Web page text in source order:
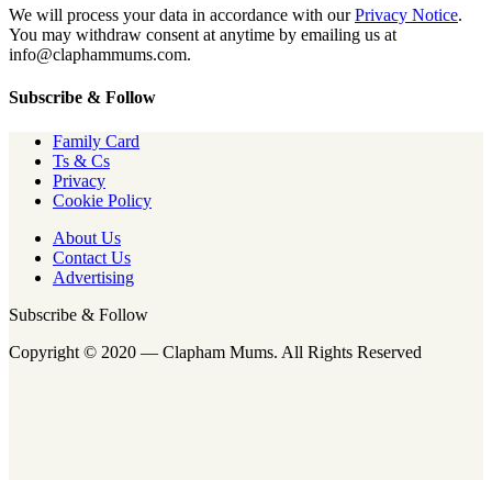
We will process your data in accordance with ourPrivacy Notice.
You may withdraw consent at anytime by emailing us at
info@claphammums.com.
Subscribe & Follow
Family Card
Ts & Cs
Privacy
Cookie Policy
About Us
Contact Us
Advertising
Subscribe & Follow
Copyright © 2020 — Clapham Mums. All Rights Reserved